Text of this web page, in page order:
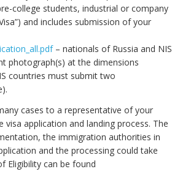
college students, industrial or company
and includes submission of your
– nationals of Russia and NIS
photograph(s) at the dimensions
countries must submit two
cases to a representative of your
application and landing process. The
the immigration authorities in
and the processing could take
Eligibility can be found